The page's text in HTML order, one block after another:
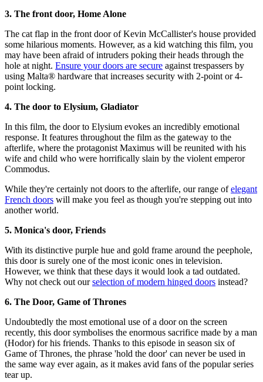
3. The front door, Home Alone
The cat flap in the front door of Kevin McCallister's house provided
some hilarious moments. However, as a kid watching this film, you
may have been afraid of intruders poking their heads through the
hole at night. Ensure your doors are secure against trespassers by
using Malta® hardware that increases security with 2-point or 4-
point locking.
4. The door to Elysium, Gladiator
In this film, the door to Elysium evokes an incredibly emotional
response. It features throughout the film as the gateway to the
afterlife, where the protagonist Maximus will be reunited with his
wife and child who were horrifically slain by the violent emperor
Commodus.
While they're certainly not doors to the afterlife, our range ofelegant
French doors will make you feel as though you're stepping out into
another world.
5. Monica's door, Friends
With its distinctive purple hue and gold frame around the peephole,
this door is surely one of the most iconic ones in television.
However, we think that these days it would look a tad outdated.
Why not check out ourselection of modern hinged doors instead?
6. The Door, Game of Thrones
Undoubtedly the most emotional use of a door on the screen
recently, this door symbolises the enormous sacrifice made by a man
(Hodor) for his friends. Thanks to this episode in season six of
Game of Thrones, the phrase 'hold the door' can never be used in
the same way ever again, as it makes avid fans of the popular series
tear up.